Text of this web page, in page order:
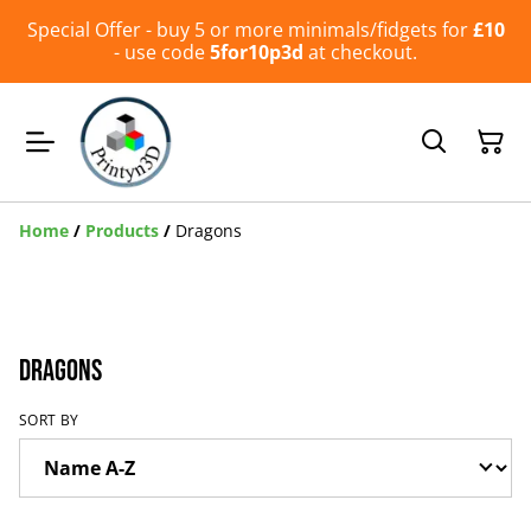
Special Offer - buy 5 or more minimals/fidgets for£10
- use code5for10p3d at checkout.
Home / Products / Dragons
Dragons
SORT BY